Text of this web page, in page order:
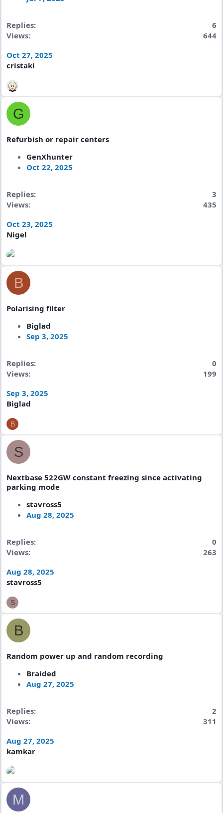
Replies
6
Views
644
Oct 27, 2025
cristaki
G
Refurbish or repair centers
GenXhunter
Oct 22, 2025
Replies
3
Views
435
Oct 23, 2025
Nigel
B
Polarising filter
Biglad
Sep 3, 2025
Replies
0
Views
199
Sep 3, 2025
Biglad
B
S
Nextbase 522GW constant freezing since activating
parking mode
stavross5
Aug 28, 2025
Replies
0
Views
263
Aug 28, 2025
stavross5
S
B
Random power up and random recording
Braided
Aug 27, 2025
Replies
2
Views
311
Aug 27, 2025
kamkar
M